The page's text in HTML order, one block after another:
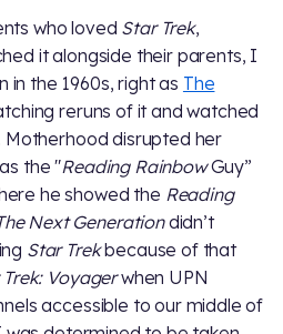
who loved Star Trek,
it alongside their parents, I
the 1960s, right as The
reruns of it and watched
Motherhood disrupted her
the "Reading RainbowGuy”
he showed the Reading
Next Generationdidn’t
Star Trekbecause of that
Voyagerwhen UPN
accessible to our middle of